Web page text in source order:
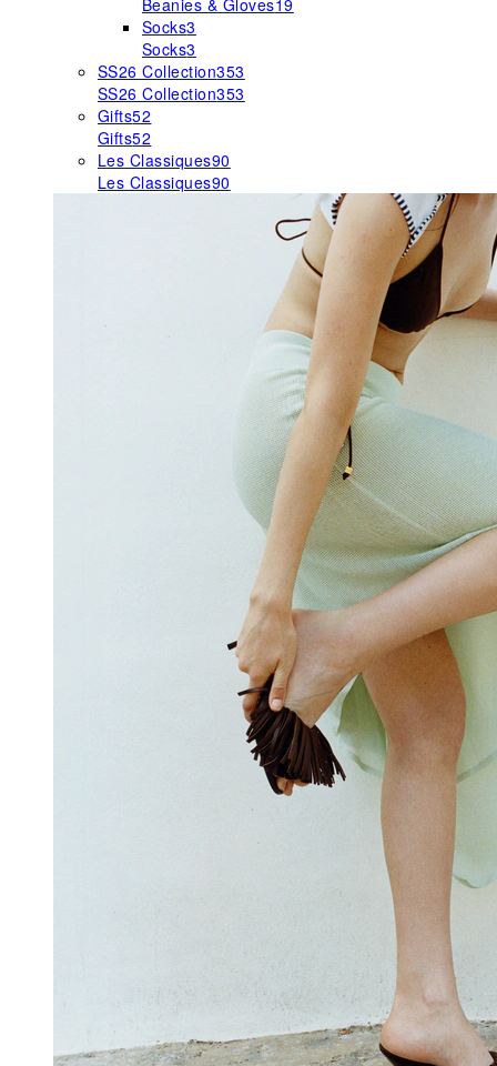
Beanies & Gloves19
Socks3
Socks3
SS26 Collection353
SS26 Collection353
Gifts52
Gifts52
Les Classiques90
Les Classiques90